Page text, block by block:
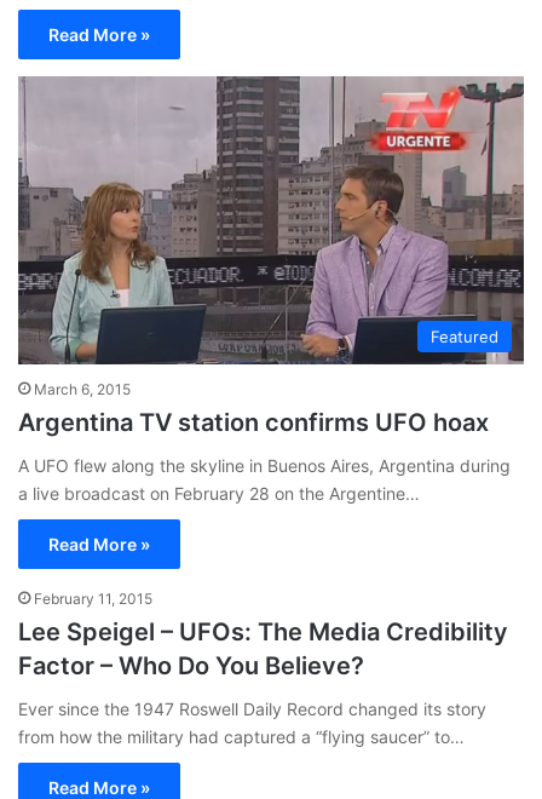
Read More »
Featured
March 6, 2015
Argentina TV station confirms UFO hoax
A UFO flew along the skyline in Buenos Aires, Argentina during
a live broadcast on February 28 on the Argentine…
Read More »
February 11, 2015
Lee Speigel – UFOs: The Media Credibility
Factor – Who Do You Believe?
Ever since the 1947 Roswell Daily Record changed its story
from how the military had captured a “flying saucer” to…
Read More »